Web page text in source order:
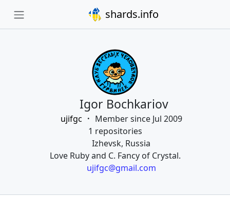
shards.info
Igor Bochkariov
ujifgc
Member since Jul 2009
1 repositories
Izhevsk, Russia
Love Ruby and C. Fancy of Crystal.
ujifgc@gmail.com